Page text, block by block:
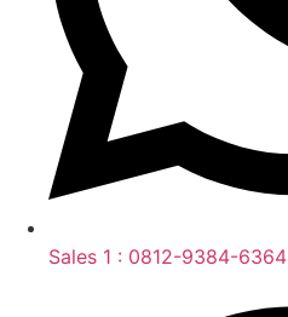
Sales 1 : 0812-9384-6364